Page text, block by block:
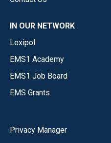
IN OUR NETWORK
Lexipol
EMS1 Academy
EMS1 Job Board
EMS Grants
Privacy Manager